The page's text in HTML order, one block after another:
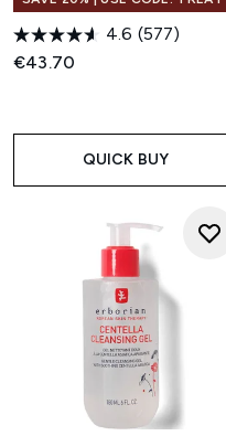
4.6 (577)
€43.70
QUICK BUY